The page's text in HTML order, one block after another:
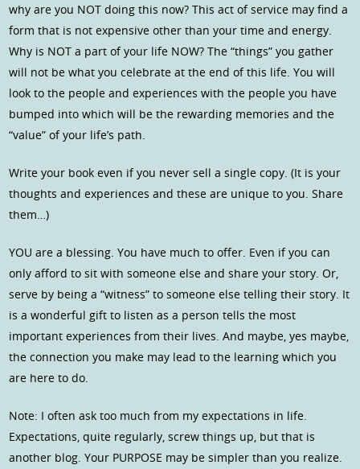
why are you NOT doing this now? This act of service may find a
form that is not expensive other than your time and energy.
Why is NOT a part of your life NOW? The “things” you gather
will not be what you celebrate at the end of this life. You will
look to the people and experiences with the people you have
bumped into which will be the rewarding memories and the
“value” of your life’s path.
Write your book even if you never sell a single copy. (It is your
thoughts and experiences and these are unique to you. Share
them…)
YOU are a blessing. You have much to offer. Even if you can
only afford to sit with someone else and share your story. Or,
serve by being a “witness” to someone else telling their story. It
is a wonderful gift to listen as a person tells the most
important experiences from their lives. And maybe, yes maybe,
the connection you make may lead to the learning which you
are here to do.
Note: I often ask too much from my expectations in life.
Expectations, quite regularly, screw things up, but that is
another blog. Your PURPOSE may be simpler than you realize.